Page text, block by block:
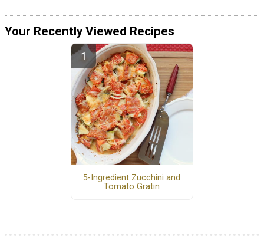
Your Recently Viewed Recipes
5-Ingredient Zucchini and
Tomato Gratin